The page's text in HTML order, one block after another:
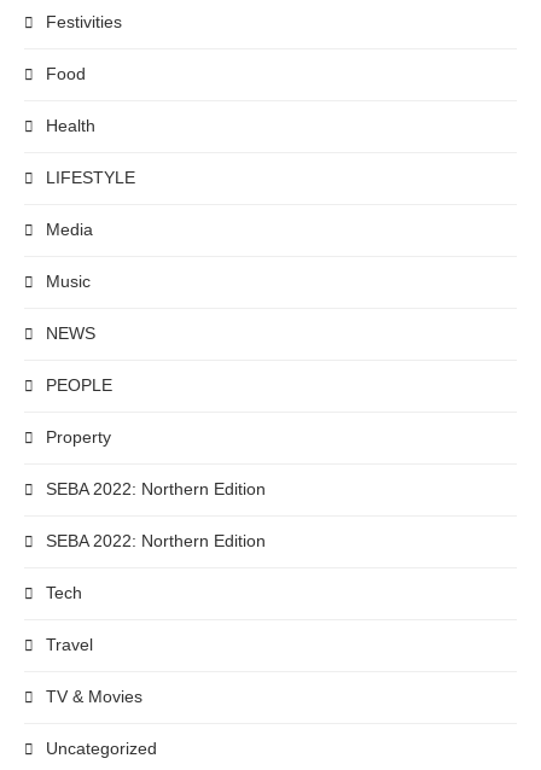
Festivities
Food
Health
LIFESTYLE
Media
Music
NEWS
PEOPLE
Property
SEBA 2022: Northern Edition
SEBA 2022: Northern Edition
Tech
Travel
TV & Movies
Uncategorized